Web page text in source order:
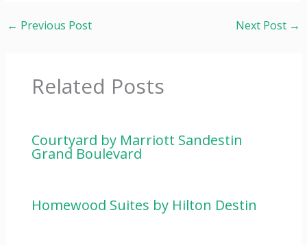
← Previous Post Next Post →
Related Posts
Courtyard by Marriott Sandestin
Grand Boulevard
Homewood Suites by Hilton Destin